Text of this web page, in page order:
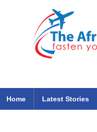
Home
Latest Stories